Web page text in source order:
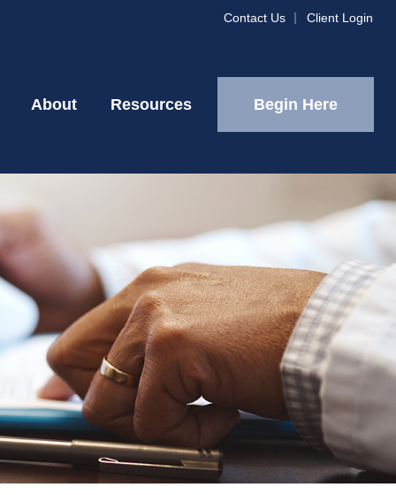
Contact Us Client Login
About Resources Begin Here